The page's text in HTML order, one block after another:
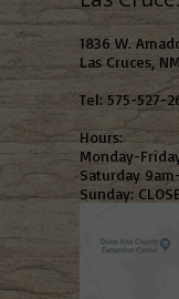
1836 W.
Las Cruces,
Tel: 575-527-
Hours:
Monday-
Saturday
Sunday: